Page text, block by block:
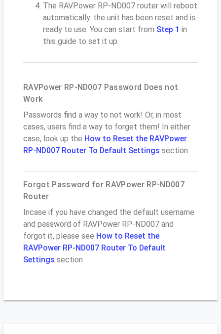
The RAVPower RP-ND007 router will reboot
automatically. the unit has been reset and is
ready to use. You can start from Step 1 in
this guide to set it up.
RAVPower RP-ND007 Password Does not
Work
Passwords find a way to not work! Or, in most
cases, users find a way to forget them! In either
case, look up the How to Reset the RAVPower
RP-ND007 Router To Default Settings section
Forgot Password for RAVPower RP-ND007
Router
Incase if you have changed the default username
and password of RAVPower RP-ND007 and
forgot it, please see How to Reset the
RAVPower RP-ND007 Router To Default
Settings section